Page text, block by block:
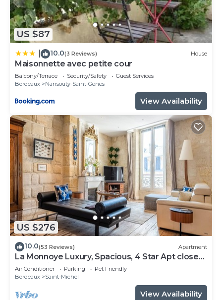
US $87
10.0(3 Reviews) House
Maisonnette avec petite cour
Balcony/Terrace Security/Safety
Guest Services
Bordeaux
Nansouty-Saint-Genes
View Availability
US $276
10.0(53 Reviews) Apartment
La Monnoye Luxury, Spacious, 4 Star Apt close
to riverside w views and parking
Air Conditioner Parking
Pet Friendly
Bordeaux
Saint-Michel
View Availability